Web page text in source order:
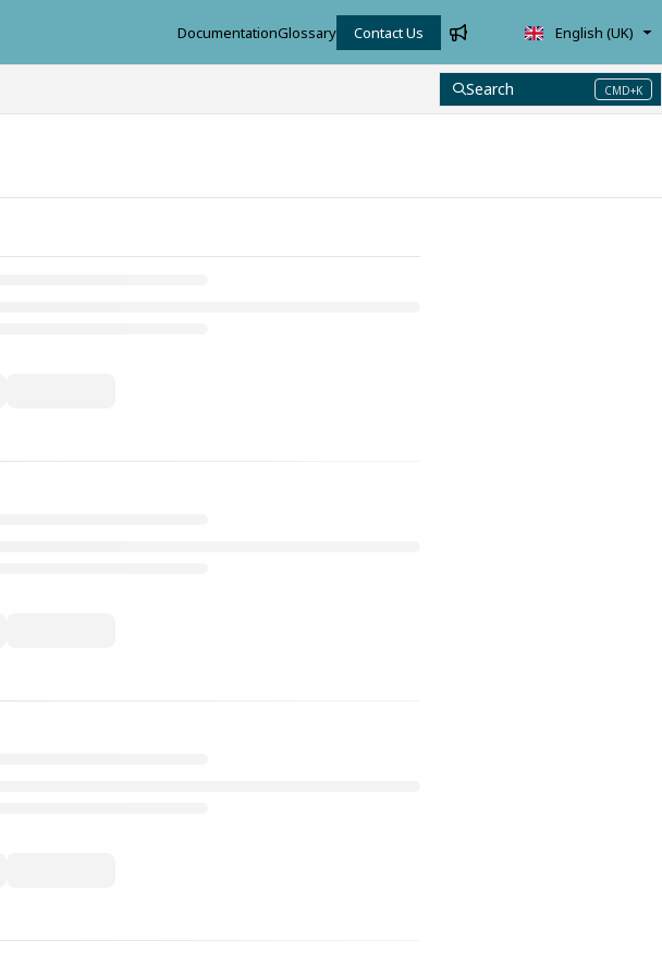
DocumentationGlossary Contact Us English (UK)
Search CMD+K
Press CMD+K to open search